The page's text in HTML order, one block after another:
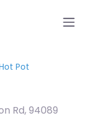
Pot
Rd,94089